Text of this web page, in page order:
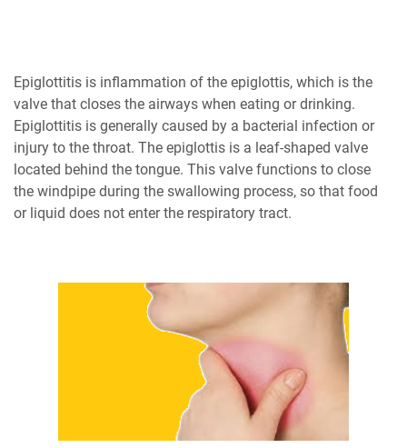
Epiglottitis is inflammation of the epiglottis, which is the
valve that closes the airways when eating or drinking.
Epiglottitis is generally caused by a bacterial infection or
injury to the throat. The epiglottis is a leaf-shaped valve
located behind the tongue. This valve functions to close
the windpipe during the swallowing process, so that food
or liquid does not enter the respiratory tract.